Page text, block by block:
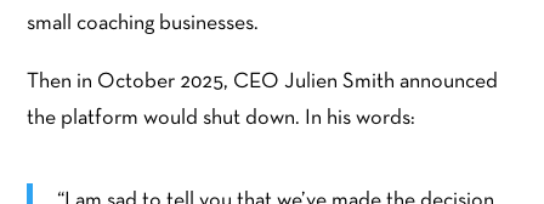
small coaching businesses.
Then in October 2025, CEO Julien Smith announced
the platform would shut down. In his words: